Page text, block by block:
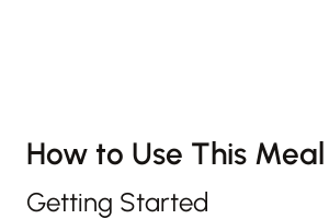
How to Use This
Getting Started